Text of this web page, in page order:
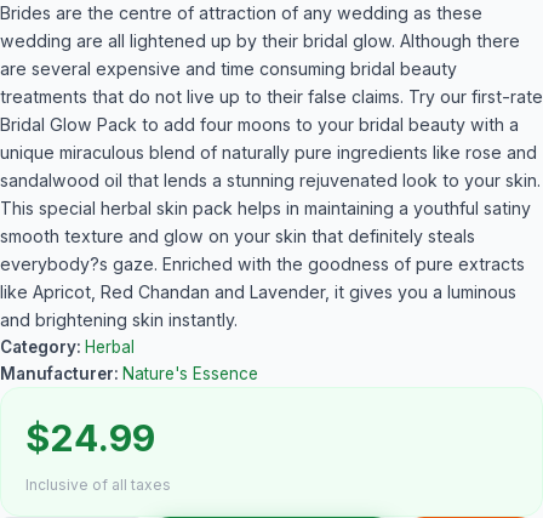
Brides are the centre of attraction of any wedding as these
wedding are all lightened up by their bridal glow. Although there
are several expensive and time consuming bridal beauty
treatments that do not live up to their false claims. Try our first-rate
Bridal Glow Pack to add four moons to your bridal beauty with a
unique miraculous blend of naturally pure ingredients like rose and
sandalwood oil that lends a stunning rejuvenated look to your skin.
This special herbal skin pack helps in maintaining a youthful satiny
smooth texture and glow on your skin that definitely steals
everybody?s gaze. Enriched with the goodness of pure extracts
like Apricot, Red Chandan and Lavender, it gives you a luminous
and brightening skin instantly.
Category: Herbal
Manufacturer: Nature's Essence
$24.99
Inclusive of all taxes